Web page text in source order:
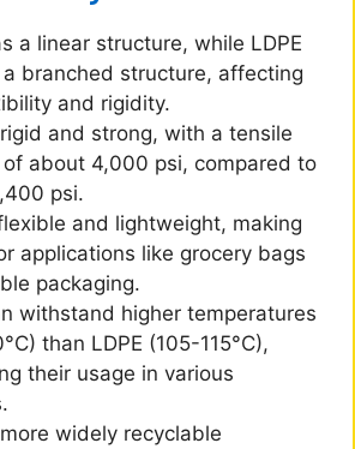
a linear structure, while LDPE
branched structure, affecting
and rigidity.
rigid and strong, with a tensile
about 4,000 psi, compared to
psi.
and lightweight, making
applications like grocery bags
packaging.
withstand higher temperatures
than LDPE (105-115°C),
their usage in various
widely recyclable